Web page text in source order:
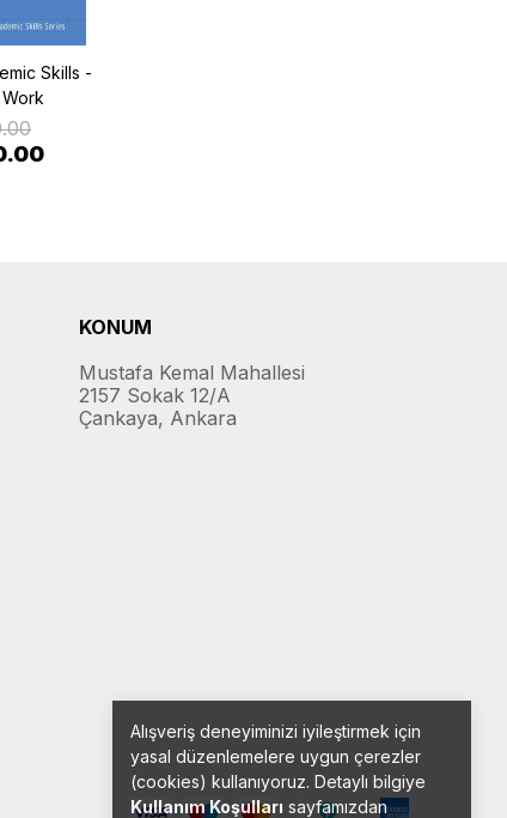
Alışveriş deneyiminizi iyileştirmek için
yasal düzenlemelere uygun çerezler
(cookies) kullanıyoruz. Detaylı bilgiye
Kullanım Koşulları sayfamızdan
Skills -
KONUM
Mustafa Kemal Mahallesi
2157 Sokak 12/A
Çankaya, Ankara